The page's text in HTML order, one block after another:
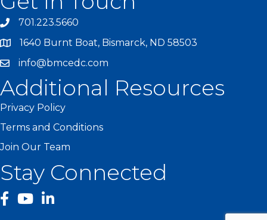
701.223.5660
1640 Burnt Boat, Bismarck, ND 58503
info@bmcedc.com
Additional Resources
Privacy Policy
Terms and Conditions
Join Our Team
Stay Connected
facebook
YouTube